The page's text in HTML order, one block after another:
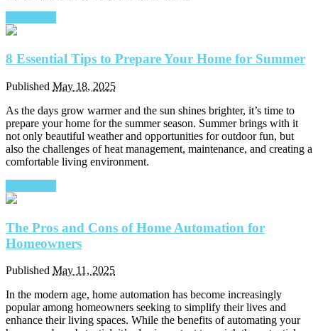
8 Essential Tips to Prepare Your Home for Summer
Published May 18, 2025
As the days grow warmer and the sun shines brighter, it’s time to
prepare your home for the summer season. Summer brings with it
not only beautiful weather and opportunities for outdoor fun, but
also the challenges of heat management, maintenance, and creating a
comfortable living environment.
The Pros and Cons of Home Automation for
Homeowners
Published May 11, 2025
In the modern age, home automation has become increasingly
popular among homeowners seeking to simplify their lives and
enhance their living spaces. While the benefits of automating your